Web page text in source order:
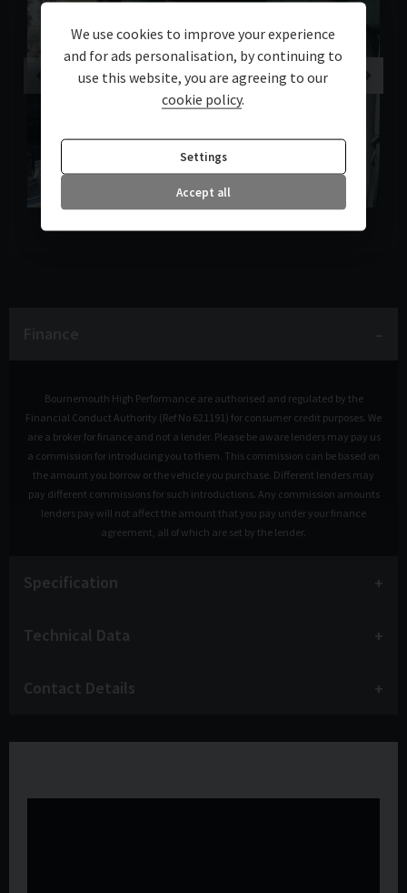
Bournemouth High Performance are authorised and regulated by the
Financial Conduct Authority (Ref No 621191) for consumer credit purposes. We
are a broker for finance and not a lender. Please be aware lenders may pay us
a commission for introducing you to them. This commission can be based on
the amount you borrow or the vehicle you purchase. Different lenders may
pay different commissions for such introductions. Any commission amounts
lenders pay will not affect the amount that you pay under your finance
agreement, all of which are set by the lender.
Specification
Technical Data
Contact Details
We use cookies to improve your experience
and for ads personalisation, by continuing to
use this website, you are agreeing to our
cookie policy.
Settings
Accept all